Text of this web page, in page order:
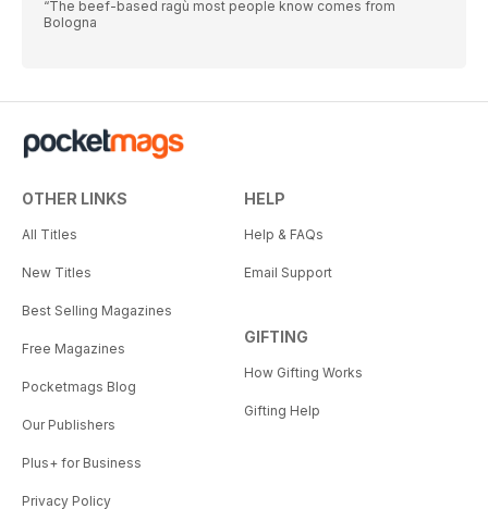
“The beef-based ragù most people know comes from
Bologna
OTHER LINKS
All Titles
New Titles
Best Selling Magazines
Free Magazines
Pocketmags Blog
Our Publishers
Plus+ for Business
Privacy Policy
HELP
Help & FAQs
Email Support
GIFTING
How Gifting Works
Gifting Help